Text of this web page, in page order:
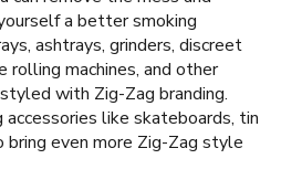
a better smoking
ashtrays, grinders, discreet
rolling machines, and other
with Zig-Zag branding.
like skateboards, tin
bring even more Zig-Zag style